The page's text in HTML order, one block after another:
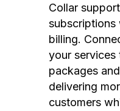
Collar
subscriptions
billing.
your services
packages
delivering
customers